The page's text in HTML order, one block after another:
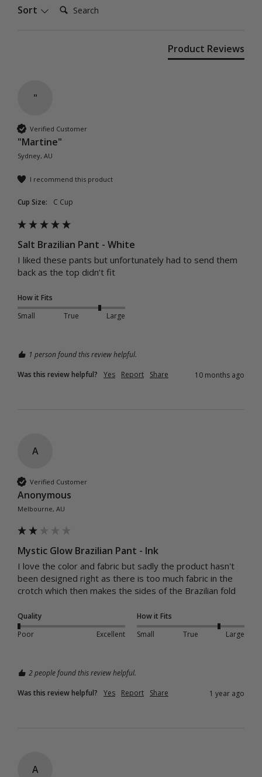
Sort Search:
Product Reviews
"
Verified Customer
"Martine"
Sydney, AU
I recommend this product
Cup Size: C Cup
Salt Brazilian Pant - White
I liked these pants but unfortunately had to send them
back as the top didn’t fit
How it Fits
Small
True Large
1 person found this review helpful.
Was this review helpful?
Yes Report Share 10 months ago
A
Verified Customer
Anonymous
Melbourne, AU
Mystic Glow Brazilian Pant - Ink
I love the color and fabric but sadly the product hasn't
been designed right as there is too much fabric in the
crotch which then makes the sides of the Brazilian fold
Quality
Poor
Excellent
How it Fits
Small
True Large
2 people found this review helpful.
Was this review helpful?
Yes Report Share 1 year ago
A